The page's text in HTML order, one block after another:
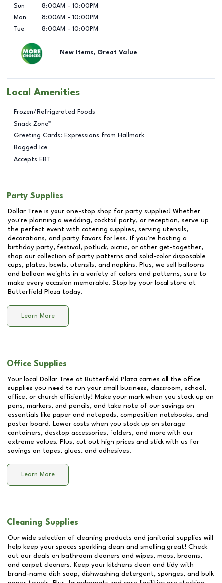
Sun
8:00AM - 10:00PM
Mon
8:00AM - 10:00PM
Tue
8:00AM - 10:00PM
New Items, Great Value
Local Amenities
Frozen/Refrigerated Foods
Snack Zone™
Greeting Cards: Expressions from Hallmark
Bagged Ice
Accepts EBT
Party Supplies
Dollar Tree is your one-stop shop for party supplies! Whether
you're planning a wedding, cocktail party, or reception, serve up
the perfect event with catering supplies, serving utensils,
decorations, and party favors for less. If you're hosting a
birthday party, festival, potluck, picnic, or other get-together,
shop our collection of party patterns and solid-color disposable
cups, plates, bowls, utensils, and napkins. Plus, we sell balloons
and balloon weights in a variety of colors and patterns, sure to
make every occasion memorable. Stop by your local store at
Butterfield Plaza today.
Learn More
Office Supplies
Your local Dollar Tree at Butterfield Plaza carries all the office
supplies you need to run your small business, classroom, school,
office, or church efficiently! Make your mark when you stock up on
pens, markers, and pencils, and take note of our savings on
essentials like paper and notepads, composition notebooks, and
poster board. Lower costs when you stock up on storage
containers, desktop accessories, folders, and more with our
extreme values. Plus, cut out high prices and stick with us for
savings on tapes, glues, and adhesives.
Learn More
Cleaning Supplies
Our wide selection of cleaning products and janitorial supplies will
help keep your spaces sparkling clean and smelling great! Check
out our deals on bathroom cleaners and wipes, mops, brooms,
and carpet cleaners. Keep your kitchens clean and tidy with
brand-name dish soap, dishwashing detergent, sponges, and bulk